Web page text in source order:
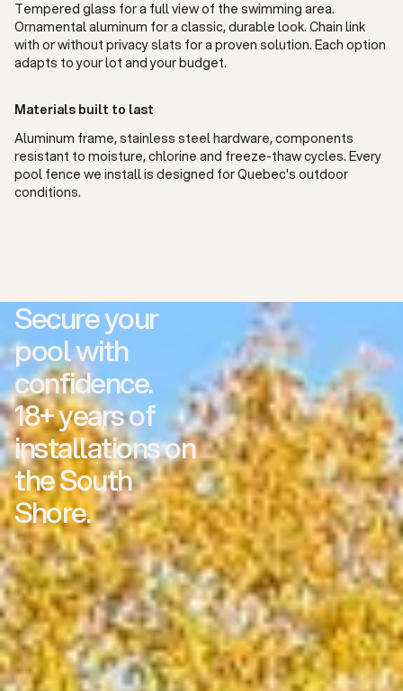
Tempered glass for a full view of the swimming area.
Ornamental aluminum for a classic, durable look. Chain link
with or without privacy slats for a proven solution. Each option
adapts to your lot and your budget.
Materials built to last
Aluminum frame, stainless steel hardware, components
resistant to moisture, chlorine and freeze-thaw cycles. Every
pool fence we install is designed for Quebec's outdoor
conditions.
Secure your
pool with
confidence.
18+ years of
installations on
the South
Shore.